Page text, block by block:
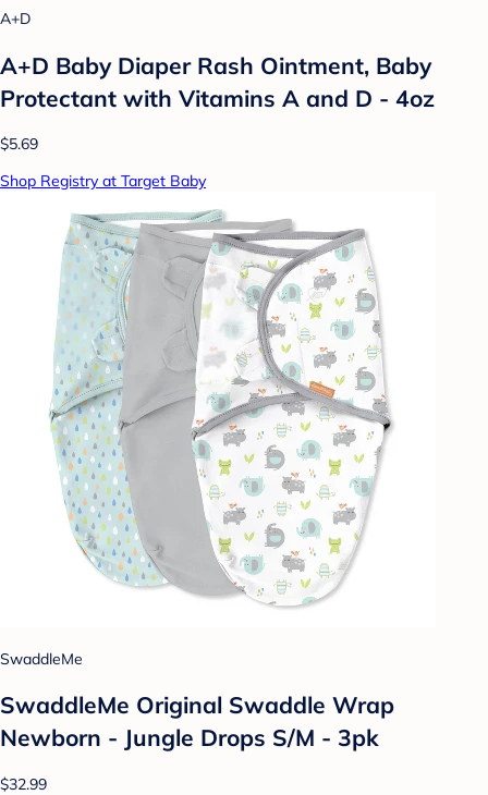
A+D
A+D Baby Diaper Rash Ointment, Baby
Protectant with Vitamins A and D - 4oz
$5.69
Shop Registry at Target Baby
SwaddleMe
SwaddleMe Original Swaddle Wrap
Newborn - Jungle Drops S/M - 3pk
$32.99